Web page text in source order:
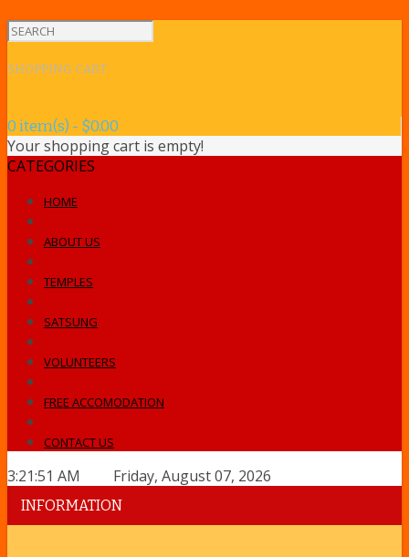
SHOPPING CART
0 item(s) - $0.00
Your shopping cart is empty!
CATEGORIES
HOME
ABOUT US
TEMPLES
SATSUNG
VOLUNTEERS
FREE ACCOMODATION
CONTACT US
3:21:51 AM Friday, August 07, 2026
INFORMATION